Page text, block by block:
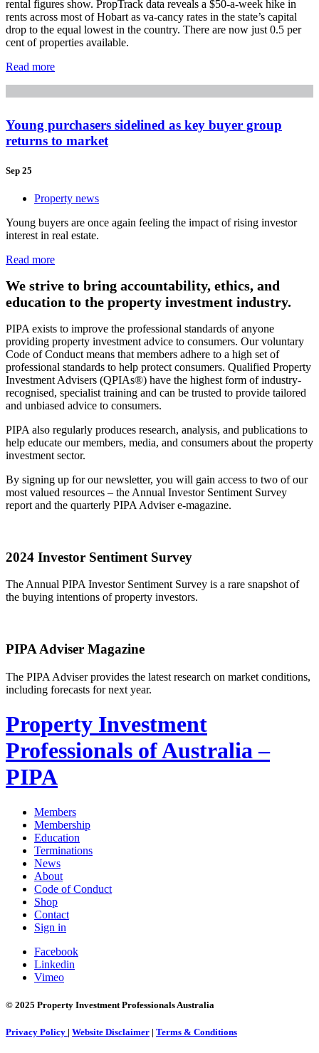
rental figures show. PropTrack data reveals a $50-a-week hike in
rents across most of Hobart as va-cancy rates in the state’s capital
drop to the equal lowest in the country. There are now just 0.5 per
cent of properties available.
Read more
Young purchasers sidelined as key buyer group
returns to market
Sep 25
Property news
Young buyers are once again feeling the impact of rising investor
interest in real estate.
Read more
We strive to bring accountability, ethics, and
education to the property investment industry.
PIPA exists to improve the professional standards of anyone
providing property investment advice to consumers. Our voluntary
Code of Conduct means that members adhere to a high set of
professional standards to help protect consumers. Qualified Property
Investment Advisers (QPIAs®) have the highest form of industry-
recognised, specialist training and can be trusted to provide tailored
and unbiased advice to consumers.
PIPA also regularly produces research, analysis, and publications to
help educate our members, media, and consumers about the property
investment sector.
By signing up for our newsletter, you will gain access to two of our
most valued resources – the Annual Investor Sentiment Survey
report and the quarterly PIPA Adviser e-magazine.
2024 Investor Sentiment Survey
The Annual PIPA Investor Sentiment Survey is a rare snapshot of
the buying intentions of property investors.
PIPA Adviser Magazine
The PIPA Adviser provides the latest research on market conditions,
including forecasts for next year.
Property Investment
Professionals of Australia –
PIPA
Members
Membership
Education
Terminations
News
About
Code of Conduct
Shop
Contact
Sign in
Facebook
Linkedin
Vimeo
© 2025 Property Investment Professionals Australia
Privacy Policy | Website Disclaimer | Terms & Conditions